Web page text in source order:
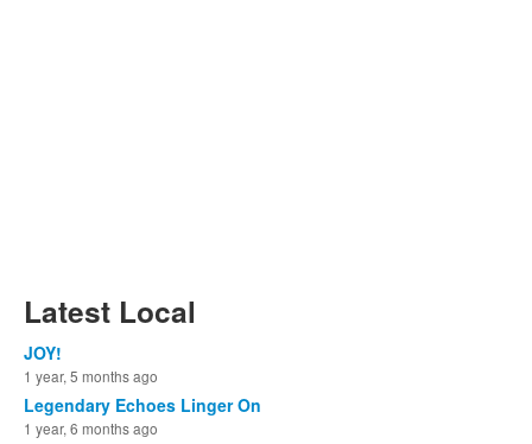
Latest Local
JOY!
1 year, 5 months ago
Legendary Echoes Linger On
1 year, 6 months ago